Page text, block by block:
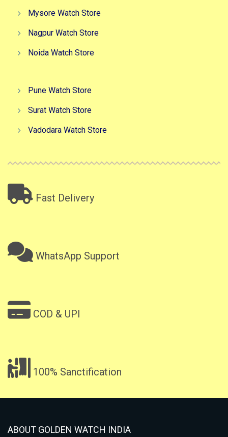
Mysore Watch Store
Nagpur Watch Store
Noida Watch Store
Pune Watch Store
Surat Watch Store
Vadodara Watch Store
Fast Delivery
WhatsApp Support
COD & UPI
100% Sanctification
ABOUT GOLDEN WATCH INDIA